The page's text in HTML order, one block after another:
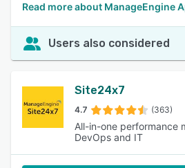
Read more about ManageEngine
Users also considered
Site24x7
4.7 (363)
All-in-one performance
DevOps and IT